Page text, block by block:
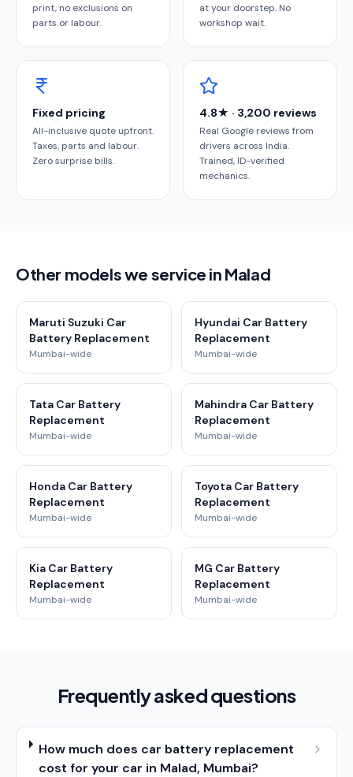
print, no exclusions on
parts or labour.
at your doorstep. No
workshop wait.
Fixed pricing
All-inclusive quote upfront.
Taxes, parts and labour.
Zero surprise bills.
4.8★ · 3,200 reviews
Real Google reviews from
drivers across India.
Trained, ID-verified
mechanics.
Other models we service in Malad
Maruti Suzuki Car
Battery Replacement
Mumbai-wide
Hyundai Car Battery
Replacement
Mumbai-wide
Tata Car Battery
Replacement
Mumbai-wide
Mahindra Car Battery
Replacement
Mumbai-wide
Honda Car Battery
Replacement
Mumbai-wide
Toyota Car Battery
Replacement
Mumbai-wide
Kia Car Battery
Replacement
Mumbai-wide
MG Car Battery
Replacement
Mumbai-wide
Frequently asked questions
How much does car battery replacement
cost for your car in Malad, Mumbai?